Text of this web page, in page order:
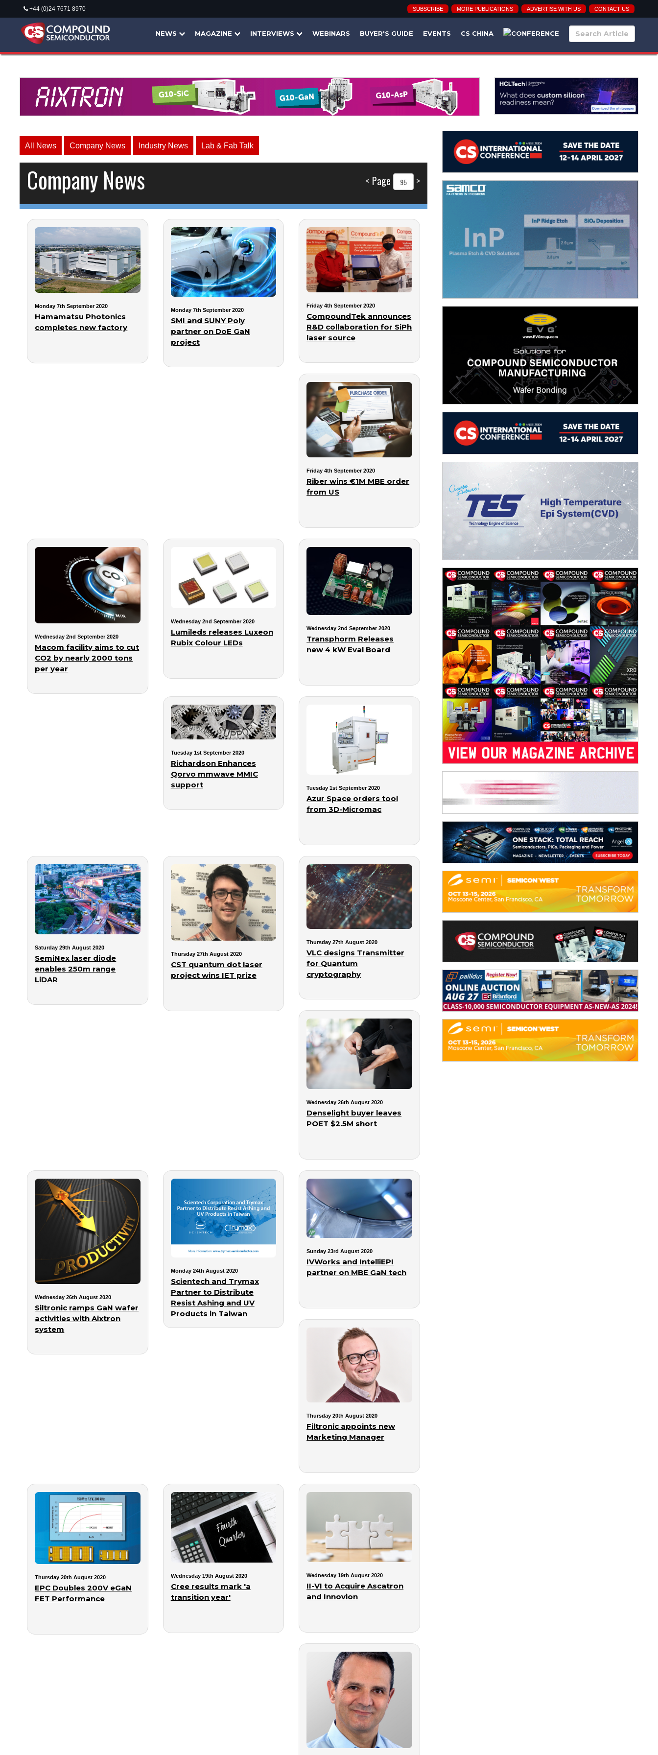
+44 (0)24 7671 8970 SUBSCRIBE MORE PUBLICATIONS ADVERTISE WITH US CONTACT US
NEWS MAGAZINE INTERVIEWS WEBINARS BUYER'S GUIDE EVENTS CS CHINA
All News Company News Industry News Lab & Fab Talk
< Page >
Company News
Monday 7th September 2020
Hamamatsu Photonics
completes new factory
Monday 7th September 2020
SMI and SUNY Poly
partner on DoE GaN
project
Friday 4th September 2020
CompoundTek announces
R&D collaboration for SiPh
laser source
Friday 4th September 2020
Riber wins €1M MBE order
from US
Wednesday 2nd September 2020
Macom facility aims to cut
CO2 by nearly 2000 tons
per year
Wednesday 2nd September 2020
Lumileds releases Luxeon
Rubix Colour LEDs
Wednesday 2nd September 2020
Transphorm Releases
new 4 kW Eval Board
Tuesday 1st September 2020
Richardson Enhances
Qorvo mmwave MMIC
support
Tuesday 1st September 2020
Azur Space orders tool
from 3D-Micromac
Saturday 29th August 2020
SemiNex laser diode
enables 250m range
LiDAR
Thursday 27th August 2020
CST quantum dot laser
project wins IET prize
Thursday 27th August 2020
VLC designs Transmitter
for Quantum
cryptography
Wednesday 26th August 2020
Denselight buyer leaves
POET $2.5M short
Wednesday 26th August 2020
Siltronic ramps GaN wafer
activities with Aixtron
system
Monday 24th August 2020
Scientech and Trymax
Partner to Distribute
Resist Ashing and UV
Products in Taiwan
Sunday 23rd August 2020
IVWorks and IntelliEPI
partner on MBE GaN tech
Thursday 20th August 2020
Filtronic appoints new
Marketing Manager
Thursday 20th August 2020
EPC Doubles 200V eGaN
FET Performance
Wednesday 19th August 2020
Cree results mark 'a
transition year'
Wednesday 19th August 2020
II-VI to Acquire Ascatron
and Innovion